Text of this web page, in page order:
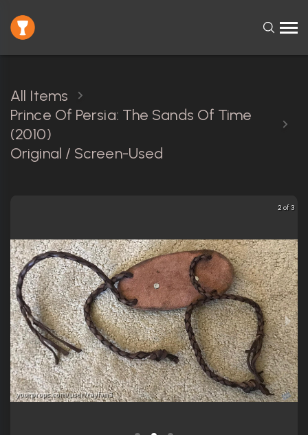
All Items
Prince Of Persia: The Sands Of Time
(2010)
Original / Screen-Used
2 of 3